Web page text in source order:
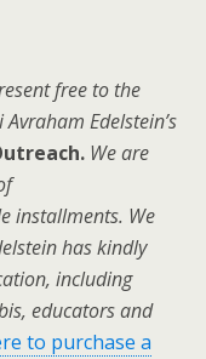
free to the
Edelstein’s
We are
installments. We
has kindly
including
educators and
to purchase a